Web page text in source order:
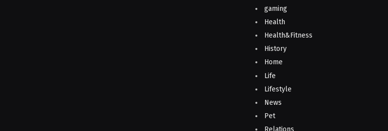
gaming
Health
Health&Fitness
History
Home
Life
Lifestyle
News
Pet